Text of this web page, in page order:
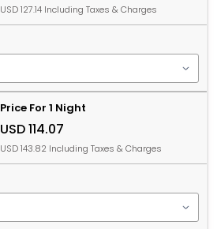
USD 127.14 Including Taxes & Charges
Price For 1 Night
USD 114.07
USD 143.82 Including Taxes & Charges